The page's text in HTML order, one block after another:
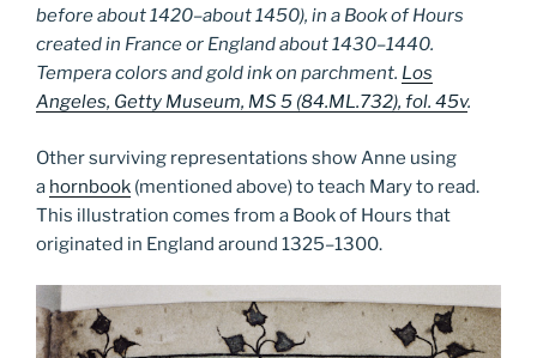
before about 1420–about 1450), in a Book of Hours
created in France or England about 1430–1440.
Tempera colors and gold ink on parchment. Los
Angeles, Getty Museum, MS 5 (84.ML.732), fol. 45v.
Other surviving representations show Anne using
a hornbook (mentioned above) to teach Mary to read.
This illustration comes from a Book of Hours that
originated in England around 1325­–1300.